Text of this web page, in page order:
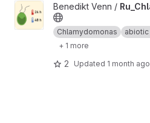
View Ru_ChlamyHeatstress
Benedikt Venn /
Chlamydomonas
+ 1 more
2 Updated 1 month ago